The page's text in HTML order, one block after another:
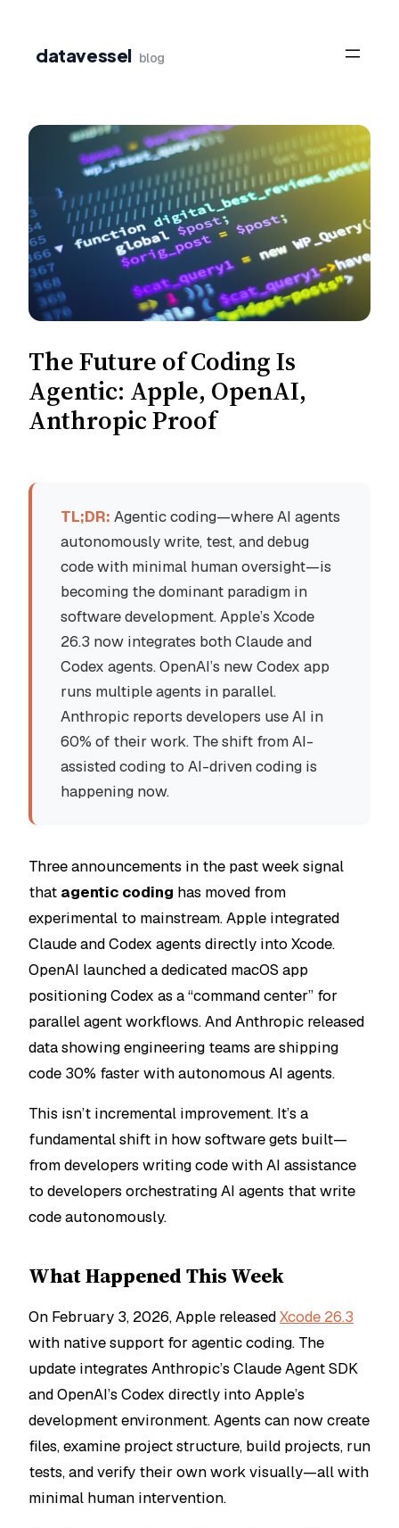
contentdatavessel blog
The Future of Coding Is
Agentic: Apple, OpenAI,
Anthropic Proof
TL;DR: Agentic coding—where AI agents
autonomously write, test, and debug
code with minimal human oversight—is
becoming the dominant paradigm in
software development. Apple’s Xcode
26.3 now integrates both Claude and
Codex agents. OpenAI’s new Codex app
runs multiple agents in parallel.
Anthropic reports developers use AI in
60% of their work. The shift from AI-
assisted coding to AI-driven coding is
happening now.
Three announcements in the past week signal
that agentic coding has moved from
experimental to mainstream. Apple integrated
Claude and Codex agents directly into Xcode.
OpenAI launched a dedicated macOS app
positioning Codex as a “command center” for
parallel agent workflows. And Anthropic released
data showing engineering teams are shipping
code 30% faster with autonomous AI agents.
This isn’t incremental improvement. It’s a
fundamental shift in how software gets built—
from developers writing code with AI assistance
to developers orchestrating AI agents that write
code autonomously.
What Happened This Week
On February 3, 2026, Apple releasedXcode 26.3
with native support for agentic coding. The
update integrates Anthropic’s Claude Agent SDK
and OpenAI’s Codex directly into Apple’s
development environment. Agents can now create
files, examine project structure, build projects, run
tests, and verify their own work visually—all with
minimal human intervention.